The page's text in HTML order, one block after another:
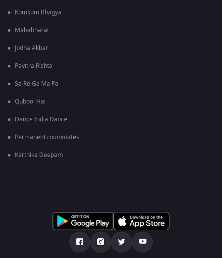
Kumkum Bhagya
Mahabharat
Jodha Akbar
Pavitra Rishta
Sa Re Ga Ma Pa
Qubool Hai
Dance India Dance
Permanent roommates
Karthika Deepam